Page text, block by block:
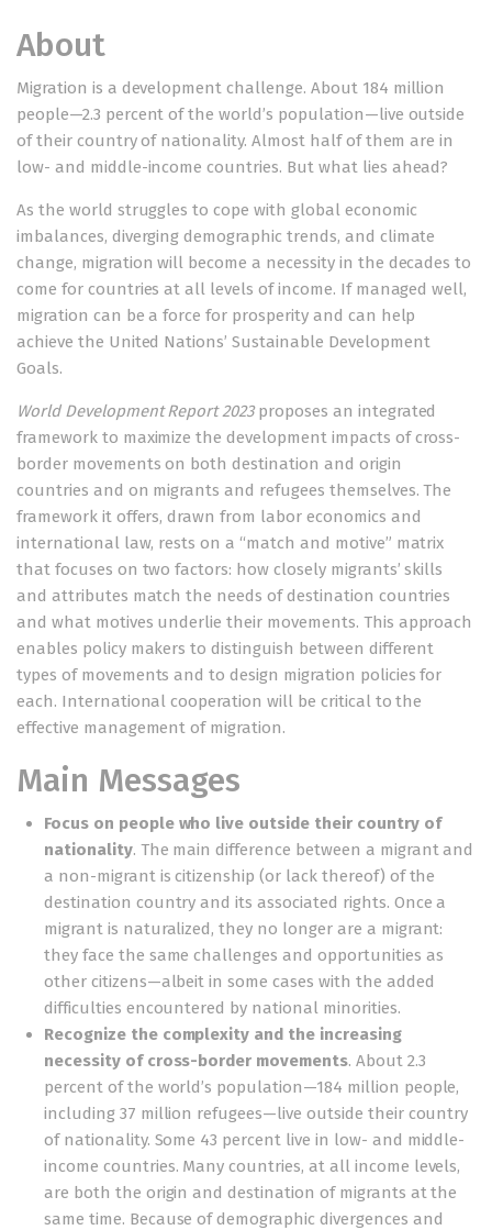
About
Migration is a development challenge. About 184 million
people—2.3 percent of the world’s population—live outside
of their country of nationality. Almost half of them are in
low- and middle-income countries. But what lies ahead?
As the world struggles to cope with global economic
imbalances, diverging demographic trends, and climate
change, migration will become a necessity in the decades to
come for countries at all levels of income. If managed well,
migration can be a force for prosperity and can help
achieve the United Nations’ Sustainable Development
Goals.
World Development Report 2023proposes an integrated
framework to maximize the development impacts of cross-
border movements on both destination and origin
countries and on migrants and refugees themselves. The
framework it offers, drawn from labor economics and
international law, rests on a “match and motive” matrix
that focuses on two factors: how closely migrants’ skills
and attributes match the needs of destination countries
and what motives underlie their movements. This approach
enables policy makers to distinguish between different
types of movements and to design migration policies for
each. International cooperation will be critical to the
effective management of migration.
Main Messages
Focus on people who live outside their country of
nationality. The main difference between a migrant and
a non-migrant is citizenship (or lack thereof) of the
destination country and its associated rights. Once a
migrant is naturalized, they no longer are a migrant:
they face the same challenges and opportunities as
other citizens—albeit in some cases with the added
difficulties encountered by national minorities.
Recognize the complexity and the increasing
necessity of cross-border movements. About 2.3
percent of the world’s population—184 million people,
including 37 million refugees—live outside their country
of nationality. Some 43 percent live in low- and middle-
income countries. Many countries, at all income levels,
are both the origin and destination of migrants at the
same time. Because of demographic divergences and